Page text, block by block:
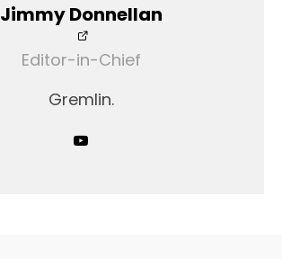
Jimmy Donnellan
Editor-in-Chief
Gremlin.